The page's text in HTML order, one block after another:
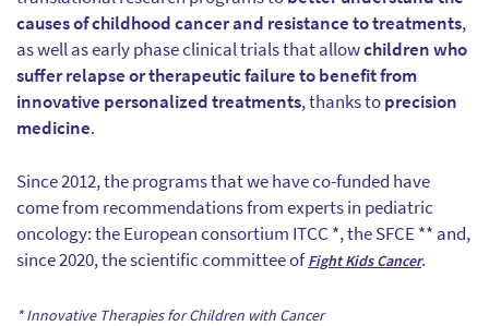
causes of childhood cancer and resistance to treatments,
as well as early phase clinical trials that allowchildren who
suffer relapse or therapeutic failure to benefit from
innovative personalized treatments, thanks toprecision
medicine.
Since 2012, the programs that we have co-funded have
come from recommendations from experts in pediatric
oncology: the European consortium ITCC *, the SFCE ** and,
since 2020, the scientific committee ofFight Kids Cancer.
* Innovative Therapies for Children with Cancer